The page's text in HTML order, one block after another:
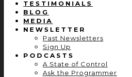
TESTIMONIALS
BLOG
MEDIA
NEWSLETTER
Past Newsletters
Sign Up
PODCASTS
A State of Control
Ask the Programmer